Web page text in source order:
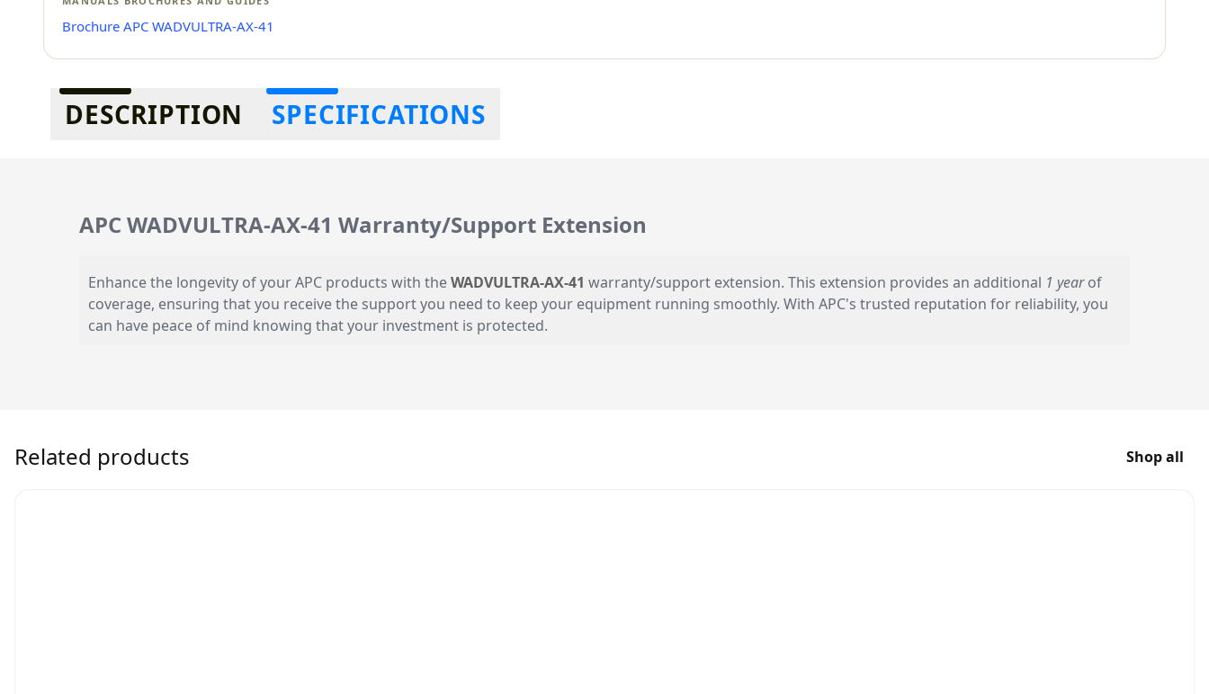
Brochure APC WADVULTRA-AX-41
Additional information
DESCRIPTION SPECIFICATIONS
APC WADVULTRA-AX-41 Warranty/Support Extension
Enhance the longevity of your APC products with theWADVULTRA-AX-41 warranty/support extension. This extension provides an additional 1 yearof
coverage, ensuring that you receive the support you need to keep your equipment running smoothly. With APC's trusted reputation for reliability, you
can have peace of mind knowing that your investment is protected.
Related products Shop all